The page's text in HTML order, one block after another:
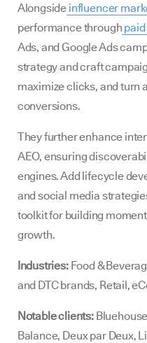
Alongside influencer
performance through
Ads, and Google Ads
strategy and craft
maximize clicks, and turn
conversions.
They further enhance
AEO, ensuring
engines. Add lifecycle
and social media
toolkit for building
growth.
Industries: Food &
and DTC brands, Retail,
Notable clients:
Balance, Deux par Deux,